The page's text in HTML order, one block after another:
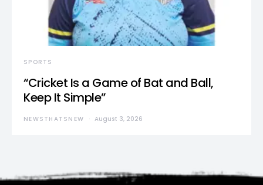
SPORTS
“Cricket Is a Game of Bat and Ball,
Keep It Simple”
NEWSTHATSNEW August 3, 2026